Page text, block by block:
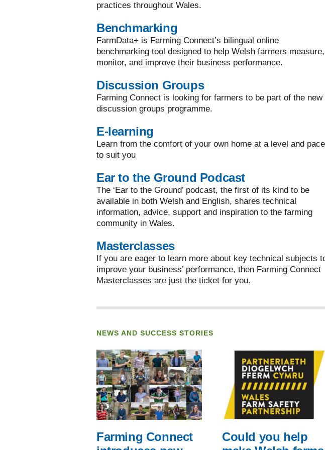
practices throughout Wales.
Benchmarking
FarmData+ is Farming Connect’s bilingual online
benchmarking tool designed to help Welsh farmers measure,
monitor, and improve their business performance.
Discussion Groups
Farming Connect is looking for farmers to be part of the new
discussion groups programme.
E-learning
Learn from the comfort of your own home at a level and pace
to suit you
Ear to the Ground Podcast
The ‘Ear to the Ground’ podcast, the first of its kind to be
available in both Welsh and English, shares technical
information, advice, support and inspiration to the farming
community in Wales.
Masterclasses
If you are eager to learn more about key technical subjects
improve your business’ performance, then Farming Connect
Masterclasses are just the ticket for you.
NEWS AND SUCCESS STORIES
Farming Connect
Could you help